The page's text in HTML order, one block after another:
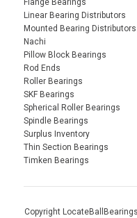
Flange Bearings
Linear Bearing Distributors
Mounted Bearing Distributors
Nachi
Pillow Block Bearings
Rod Ends
Roller Bearings
SKF Bearings
Spherical Roller Bearings
Spindle Bearings
Surplus Inventory
Thin Section Bearings
Timken Bearings
Copyright